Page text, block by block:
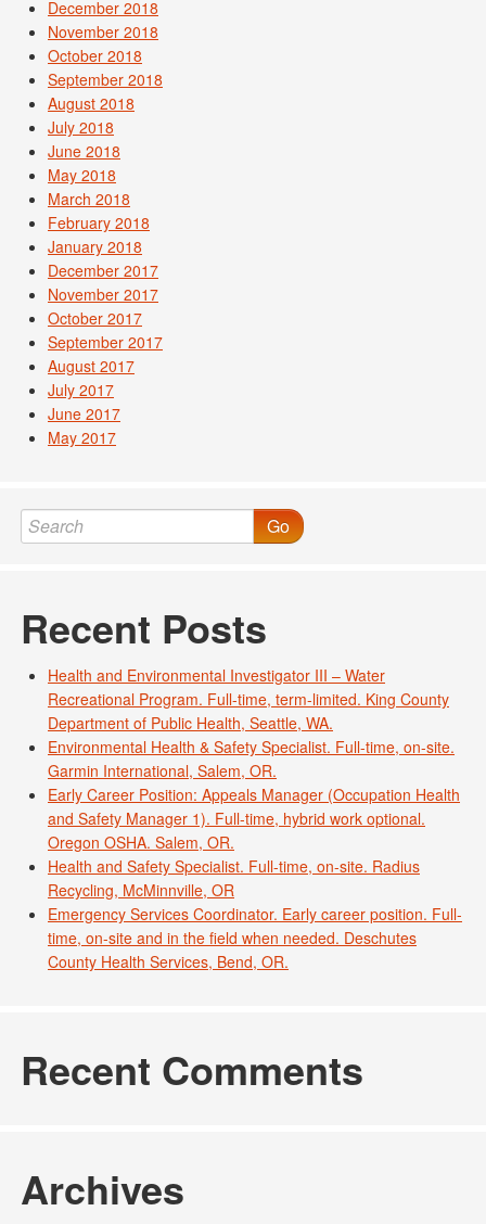
December 2018
November 2018
October 2018
September 2018
August 2018
July 2018
June 2018
May 2018
March 2018
February 2018
January 2018
December 2017
November 2017
October 2017
September 2017
August 2017
July 2017
June 2017
May 2017
Go
Recent Posts
Health and Environmental Investigator III – Water
Recreational Program. Full-time, term-limited. King County
Department of Public Health, Seattle, WA.
Environmental Health & Safety Specialist. Full-time, on-site.
Garmin International, Salem, OR.
Early Career Position: Appeals Manager (Occupation Health
and Safety Manager 1). Full-time, hybrid work optional.
Oregon OSHA. Salem, OR.
Health and Safety Specialist. Full-time, on-site. Radius
Recycling, McMinnville, OR
Emergency Services Coordinator. Early career position. Full-
time, on-site and in the field when needed. Deschutes
County Health Services, Bend, OR.
Recent Comments
Archives